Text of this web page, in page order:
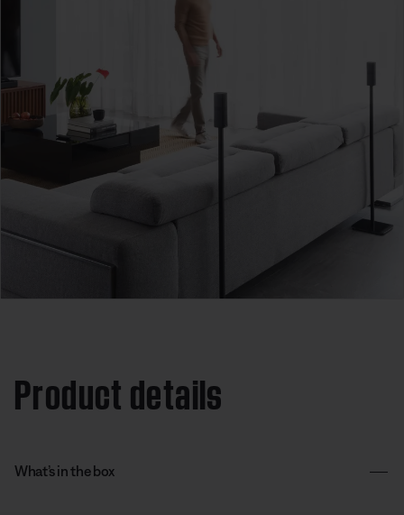
Product details
What’s in the box